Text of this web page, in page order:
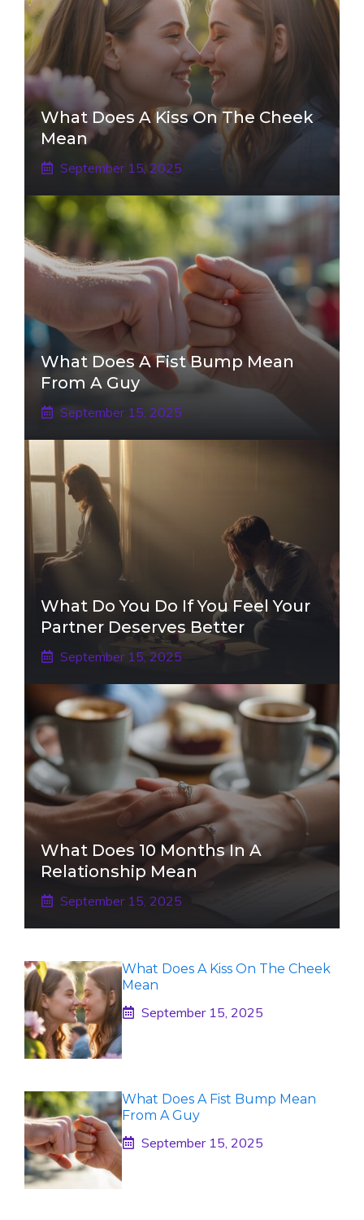
What Does A Kiss On The Cheek
Mean
September 15, 2025
What Does A Fist Bump Mean
From A Guy
September 15, 2025
What Do You Do If You Feel Your
Partner Deserves Better
September 15, 2025
What Does 10 Months In A
Relationship Mean
September 15, 2025
What Does A Kiss On The Cheek
Mean
September 15, 2025
What Does A Fist Bump Mean
From A Guy
September 15, 2025